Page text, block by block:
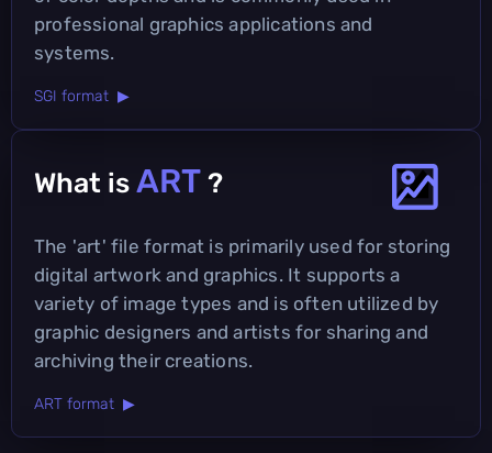
professional graphics applications and
systems.
SGI format ▶
What is ART ?
The 'art' file format is primarily used for storing
digital artwork and graphics. It supports a
variety of image types and is often utilized by
graphic designers and artists for sharing and
archiving their creations.
ART format ▶